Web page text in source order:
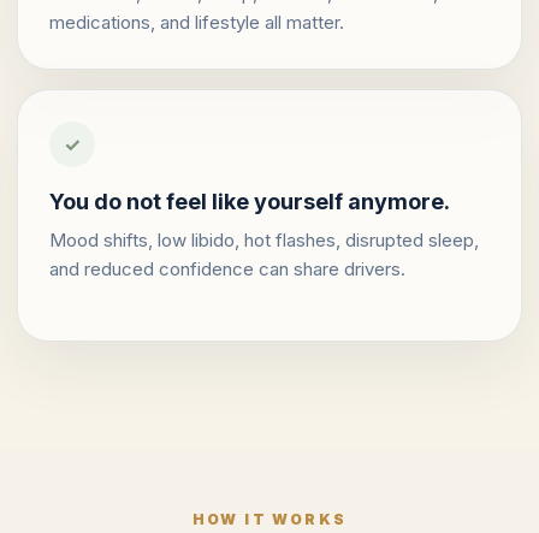
medications, and lifestyle all matter.
✓
You do not feel like yourself anymore.
Mood shifts, low libido, hot flashes, disrupted sleep,
and reduced confidence can share drivers.
HOW IT WORKS